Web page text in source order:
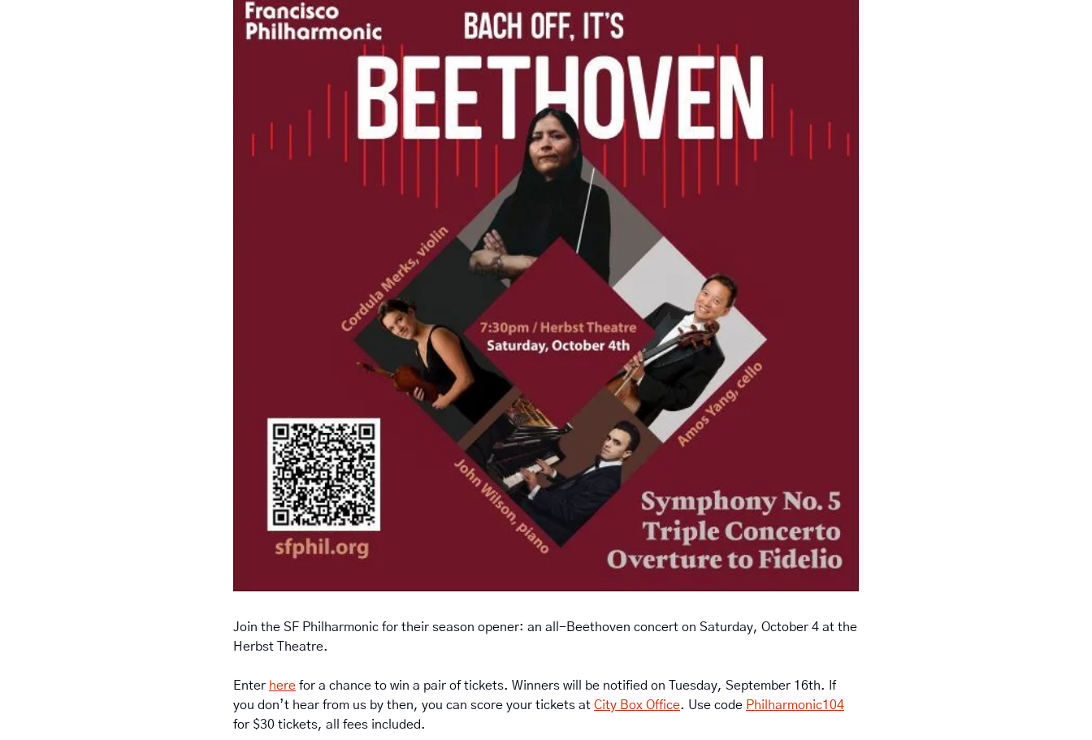
Join the SF Philharmonic for their season opener: an all-Beethoven concert on Saturday, October 4 at the
Herbst Theatre.
Enter here for a chance to win a pair of tickets. Winners will be notified on Tuesday, September 16th. If
you don’t hear from us by then, you can score your tickets at City Box Office. Use code Philharmonic104
for $30 tickets, all fees included.